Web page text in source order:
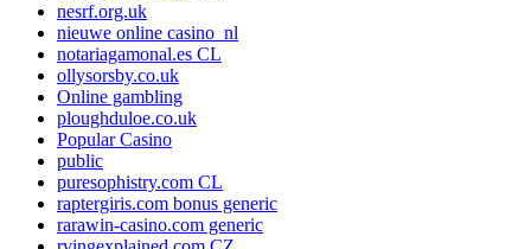
nesrf.org.uk
nieuwe online casino_nl
notariagamonal.es CL
ollysorsby.co.uk
Online gambling
ploughduloe.co.uk
Popular Casino
public
puresophistry.com CL
raptergiris.com bonus generic
rarawin-casino.com generic